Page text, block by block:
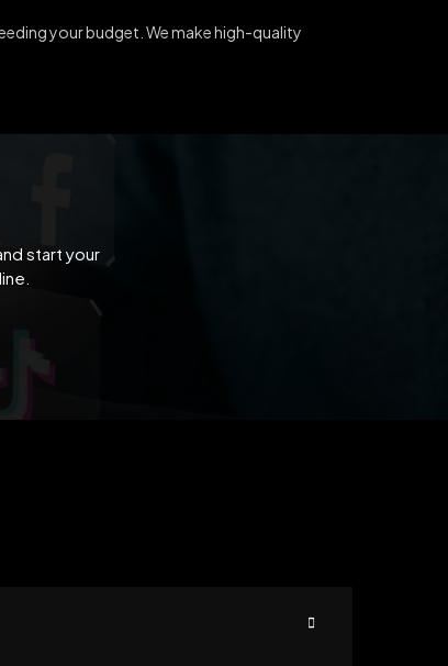
your budget. We make high-quality
start your